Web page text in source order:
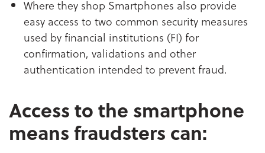
Where they shop Smartphones also provide
easy access to two common security measures
used by financial institutions (FI) for
confirmation, validations and other
authentication intended to prevent fraud.
Access to the smartphone
means fraudsters can: